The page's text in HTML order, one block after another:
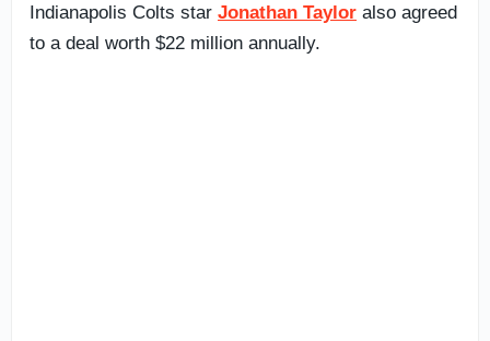
Indianapolis Colts star Jonathan Taylor also agreed
to a deal worth $22 million annually.